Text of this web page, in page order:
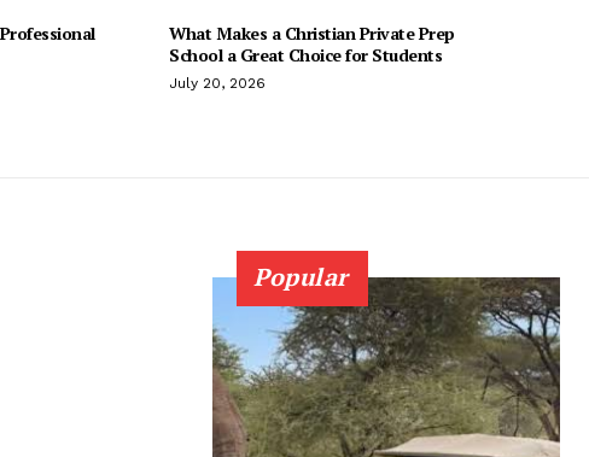
What Makes a Christian Private Prep
School a Great Choice for Students
July 20, 2026
Popular